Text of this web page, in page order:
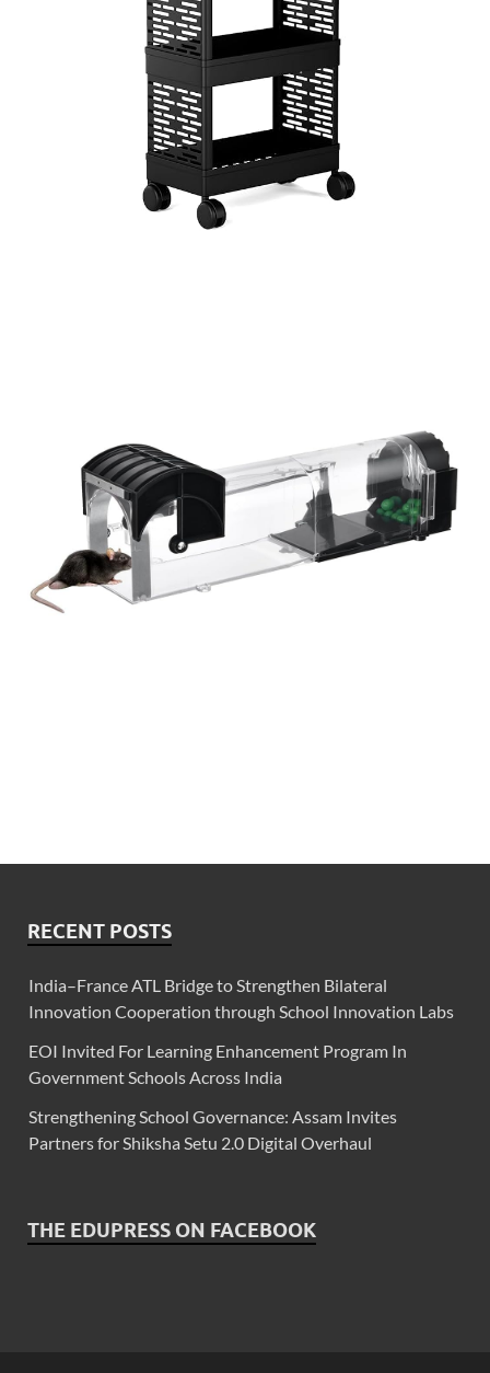
RECENT POSTS
India–France ATL Bridge to Strengthen Bilateral
Innovation Cooperation through School Innovation Labs
EOI Invited For Learning Enhancement Program In
Government Schools Across India
Strengthening School Governance: Assam Invites
Partners for Shiksha Setu 2.0 Digital Overhaul
THE EDUPRESS ON FACEBOOK